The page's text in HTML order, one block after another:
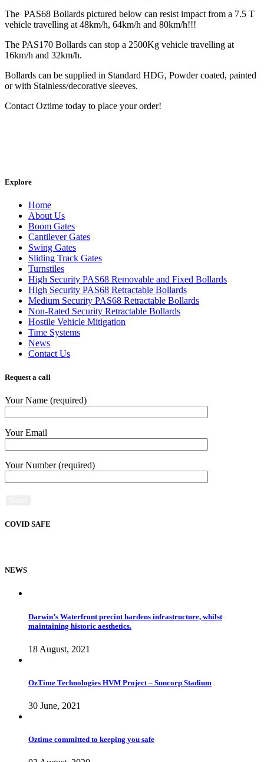
The PAS68 Bollards pictured below can resist impact from a 7.5 T
vehicle travelling at 48km/h, 64km/h and 80km/h!!!
The PAS170 Bollards can stop a 2500Kg vehicle travelling at
16km/h and 32km/h.
Bollards can be supplied in Standard HDG, Powder coated, painted
or with Stainless/decorative sleeves.
Contact Oztime today to place your order!
Explore
Home
About Us
Boom Gates
Cantilever Gates
Swing Gates
Sliding Track Gates
Turnstiles
High Security PAS68 Removable and Fixed Bollards
High Security PAS68 Retractable Bollards
Medium Security PAS68 Retractable Bollards
Non-Rated Security Retractable Bollards
Hostile Vehicle Mitigation
Time Systems
News
Contact Us
Request a call
Your Name (required)
Your Email
Your Number (required)
COVID SAFE
NEWS
Darwin’s Waterfront precint hardens infrastructure, whilst
maintaining historic aesthetics.
18 August, 2021
OzTime Technologies HVM Project – Suncorp Stadium
30 June, 2021
Oztime committed to keeping you safe